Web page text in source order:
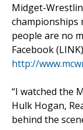
Midget-
championships
people are no
Facebook (LINK)
http://
“I watched the
Hulk Hogan,
behind the